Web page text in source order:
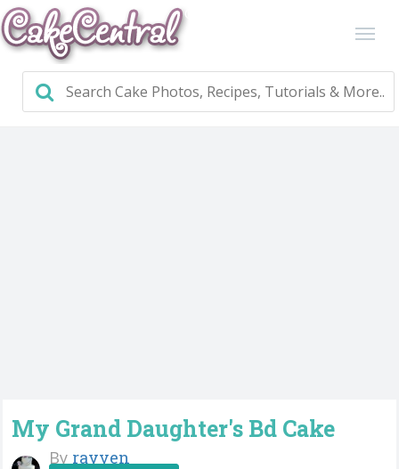
My Grand Daughter's Bd Cake
By rayven